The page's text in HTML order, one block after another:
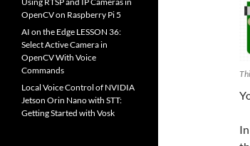
OpenCV on Raspberry Pi 5
AI on the Edge LESSON 36:
Select Active Camera in
OpenCV With Voice
Commands
Local Voice Control of NVIDIA
Jetson Orin Nano with STT:
Getting Started with Vosk